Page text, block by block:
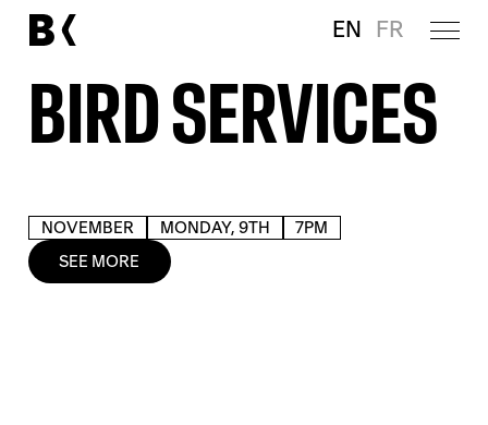
EN FR
BIRD SERVICES
NOVEMBER MONDAY, 9TH
7PM
SEE MORE